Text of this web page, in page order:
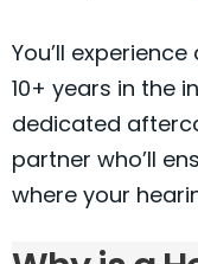
You’ll
10+ years in the
dedicated
partner who’ll
where your